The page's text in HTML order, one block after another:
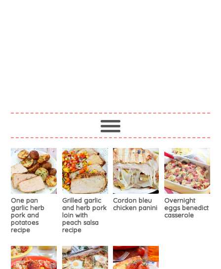
One pan
garlic herb
pork and
potatoes
recipe
Grilled garlic
and herb pork
loin with
peach salsa
recipe
Cordon bleu
chicken panini
Overnight
eggs benedict
casserole